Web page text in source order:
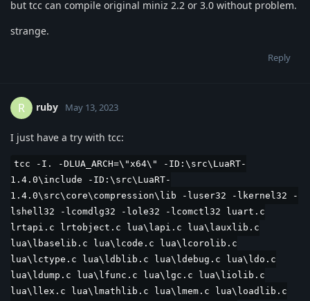
but tcc can compile original miniz 2.2 or 3.0 without problem.
strange.
Reply
R ruby May 13, 2023
I just have a try with tcc:
tcc -I. -DLUA_ARCH=\"x64\" -ID:\src\LuaRT-
1.4.0\include -ID:\src\LuaRT-
1.4.0\src\core\compression\lib -luser32 -lkernel32 -
lshell32 -lcomdlg32 -lole32 -lcomctl32 luart.c
lrtapi.c lrtobject.c lua\lapi.c lua\lauxlib.c
lua\lbaselib.c lua\lcode.c lua\lcorolib.c
lua\lctype.c lua\ldblib.c lua\ldebug.c lua\ldo.c
lua\ldump.c lua\lfunc.c lua\lgc.c lua\liolib.c
lua\llex.c lua\lmathlib.c lua\lmem.c lua\loadlib.c